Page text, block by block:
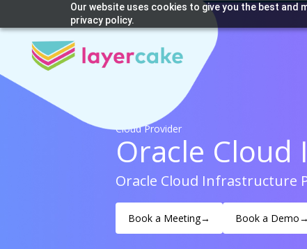
Our website uses cookies to give you the best and
privacy policy.
Cloud Provider
Oracle
Oracle Cloud Infrastructure
Book a Meeting→ Book a Demo→